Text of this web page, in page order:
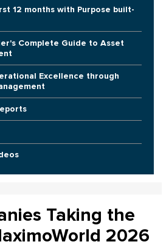
12 months with Purpose built-
Complete Guide to Asset
Excellence through
Taking the
2026